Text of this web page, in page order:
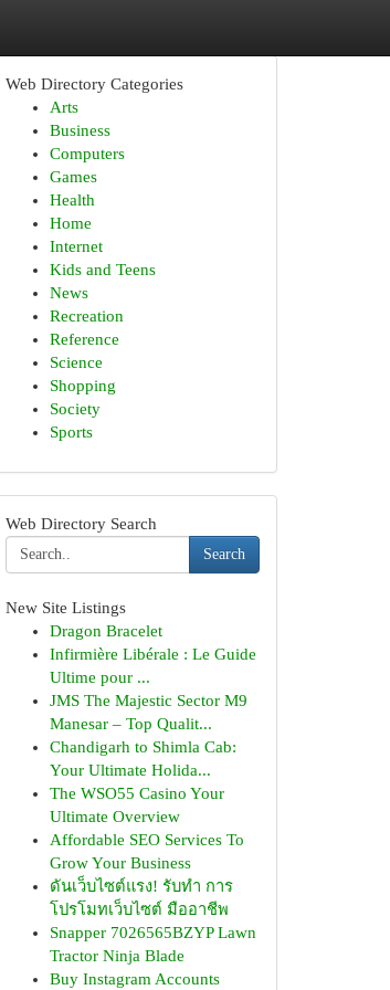
Web Directory Categories
Arts
Business
Computers
Games
Health
Home
Internet
Kids and Teens
News
Recreation
Reference
Science
Shopping
Society
Sports
Web Directory Search
Search
New Site Listings
Dragon Bracelet
Infirmière Libérale : Le Guide
Ultime pour ...
JMS The Majestic Sector M9
Manesar – Top Qualit...
Chandigarh to Shimla Cab:
Your Ultimate Holida...
The WSO55 Casino Your
Ultimate Overview
Affordable SEO Services To
Grow Your Business
ดันเว็บไซต์แรง! รับทำ การ
โปรโมทเว็บไซต์ มืออาชีพ
Snapper 7026565BZYP Lawn
Tractor Ninja Blade
Buy Instagram Accounts